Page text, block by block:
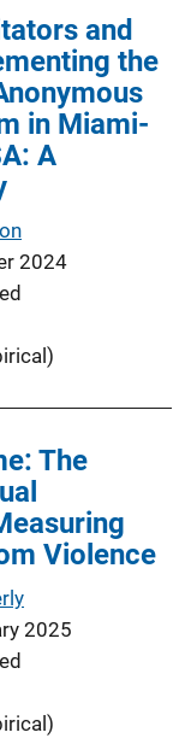
and
the
in Miami-
A
2024
The
Violence
2025